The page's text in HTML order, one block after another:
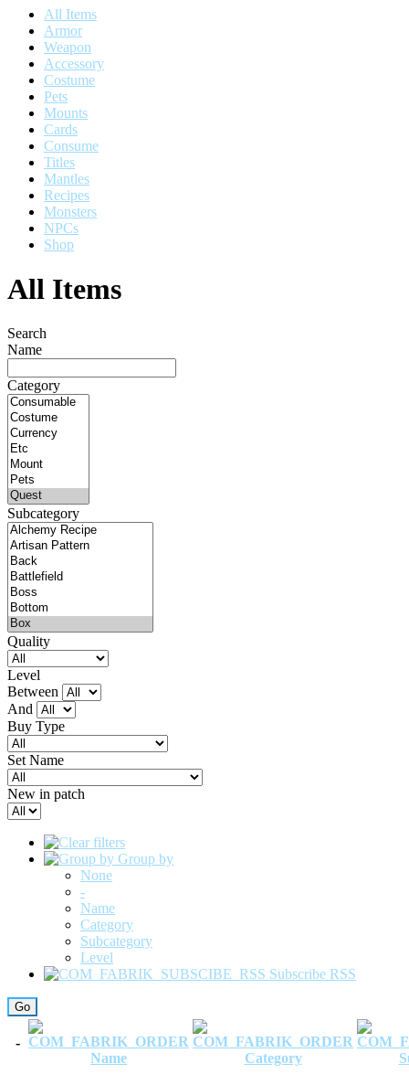
All Items
Armor
Weapon
Accessory
Costume
Pets
Mounts
Cards
Consume
Titles
Mantles
Recipes
Monsters
NPCs
Shop
All Items
Search
Name
Category
Subcategory
Quality
Level
Between
And
Buy Type
Set Name
New in patch
Group by
None
-
Name
Category
Subcategory
Level
Subscribe RSS
-
Name
Category